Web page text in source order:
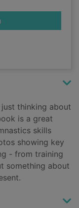
for Gymnastics
thinking about
is a great
skills
showing key
- from training
something about